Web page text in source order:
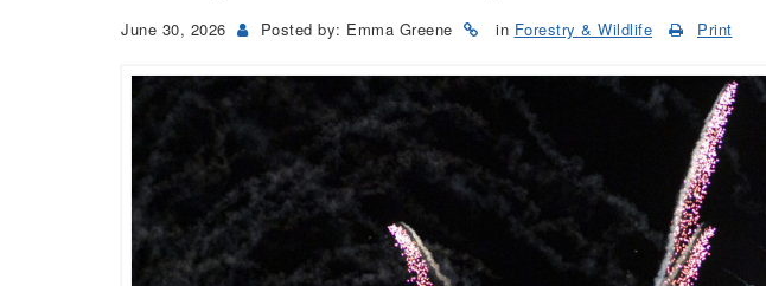
June 30, 2026 Posted by: Emma Greene in Forestry & Wildlife Print